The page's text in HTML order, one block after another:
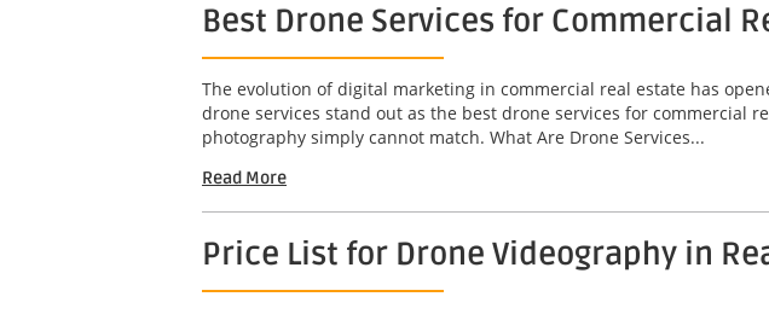
Best Drone Services for Commercial
The evolution of digital marketing in commercial real estate has
drone services stand out as the best drone services for commercial
photography simply cannot match. What Are Drone Services...
Read More
Price List for Drone Videography in